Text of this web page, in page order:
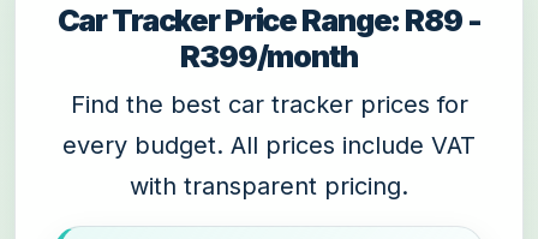
Car Tracker Price Range: R89 -
R399/month
Find the best car tracker prices for
every budget. All prices include VAT
with transparent pricing.